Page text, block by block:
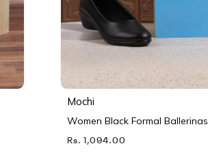
Mochi
Women Black Formal Ballerinas
Rs. 1,094.00